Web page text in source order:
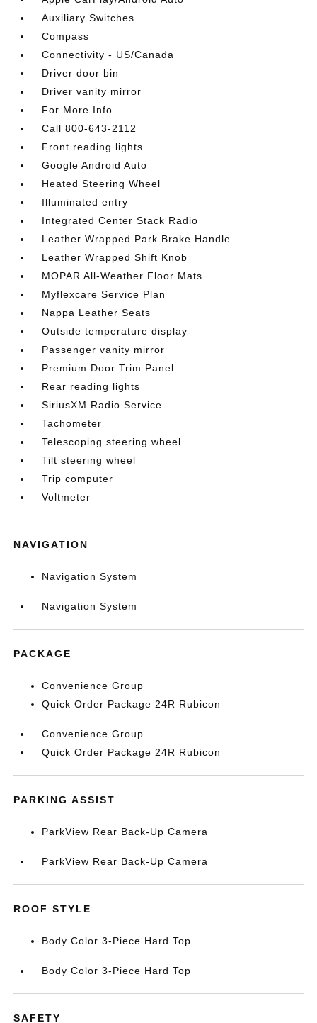
Auxiliary Switches
Compass
Connectivity - US/Canada
Driver door bin
Driver vanity mirror
For More Info
Call 800-643-2112
Front reading lights
Google Android Auto
Heated Steering Wheel
Illuminated entry
Integrated Center Stack Radio
Leather Wrapped Park Brake Handle
Leather Wrapped Shift Knob
MOPAR All-Weather Floor Mats
Myflexcare Service Plan
Nappa Leather Seats
Outside temperature display
Passenger vanity mirror
Premium Door Trim Panel
Rear reading lights
SiriusXM Radio Service
Tachometer
Telescoping steering wheel
Tilt steering wheel
Trip computer
Voltmeter
NAVIGATION
Navigation System
Navigation System
PACKAGE
Convenience Group
Quick Order Package 24R Rubicon
Convenience Group
Quick Order Package 24R Rubicon
PARKING ASSIST
ParkView Rear Back-Up Camera
ParkView Rear Back-Up Camera
ROOF STYLE
Body Color 3-Piece Hard Top
Body Color 3-Piece Hard Top
SAFETY